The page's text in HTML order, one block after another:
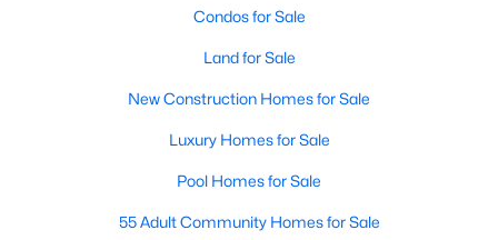
1268
1 2 3 4 ... 223
Condos for Sale
Land for Sale
New Construction Homes for Sale
Luxury Homes for Sale
Pool Homes for Sale
55 Adult Community Homes for Sale